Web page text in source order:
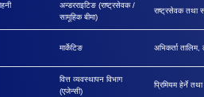
अन्डरराइटिङ (राष्ट्रसेवक /
सामूहिक बीमा)
राष्ट्रसेवक तथा
मार्केटिङ अभिकर्ता
वित्त व्यवस्थापन विभाग
(एजेन्सी)
प्रिमियम हेर्ने